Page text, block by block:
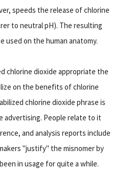
speeds the release of chlorine
to neutral pH). The resulting
used on the human anatomy.
chlorine dioxide appropriate the
on the benefits of chlorine
chlorine dioxide phrase is
advertising. People relate to it
and analysis reports include
"justify" the misnomer by
in usage for quite a while.